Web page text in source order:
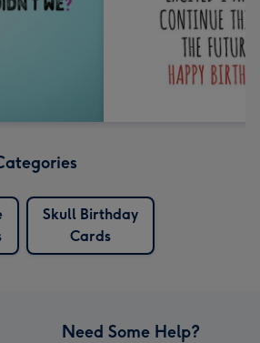
Skull Birthday
Cards
Need Some Help?